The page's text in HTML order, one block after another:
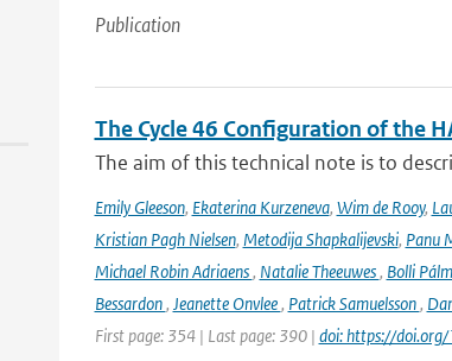
Publication
The Cycle 46 Configuration of the
The aim of this technical note is to
Emily Gleeson, Ekaterina Kurzeneva, Wim de Rooy,
Kristian Pagh Nielsen, Metodija Shapkalijevski, Panu
Michael Robin Adriaens, Natalie Theeuwes, Bolli
Bessardon, Jeanette Onvlee, Patrick Samuelsson,
First page: 354 | Last page: 390 | doi: https://